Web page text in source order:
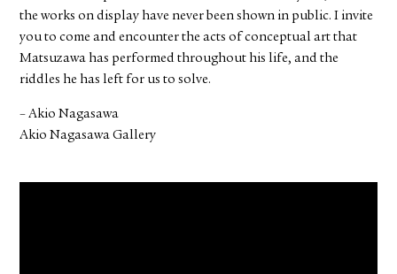
the works on display have never been shown in public. I invite
you to come and encounter the acts of conceptual art that
Matsuzawa has performed throughout his life, and the
riddles he has left for us to solve.
– Akio Nagasawa
Akio Nagasawa Gallery